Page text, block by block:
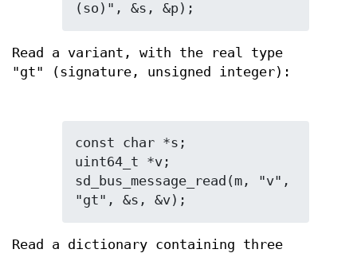
(so)", &s, &p);
Read a variant, with the real type
"gt" (signature, unsigned integer):
const char *s;
uint64_t *v;
sd_bus_message_read(m, "v",
"gt", &s, &v);
Read a dictionary containing three